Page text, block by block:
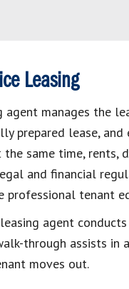
Leasing
agent manages the
prepared lease,
the same time, rents,
and financial
professional tenant
agent
through assists in
moves out.